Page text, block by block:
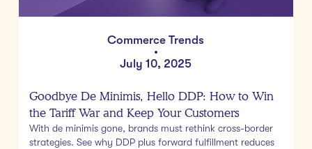
Commerce Trends
•
July 10, 2025
Goodbye De Minimis, Hello DDP: How to Win
the Tariff War and Keep Your Customers
With de minimis gone, brands must rethink cross-border
strategies. See why DDP plus forward fulfillment reduces